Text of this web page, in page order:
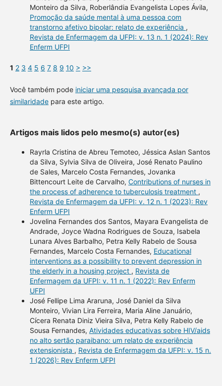
Monteiro da Silva, Roberlândia Evangelista Lopes Ávila,
Promoção da saúde mental à uma pessoa com
transtorno afetivo bipolar: relato de experiência ,
Revista de Enfermagem da UFPI: v. 13 n. 1 (2024): Rev
Enferm UFPI
1 2 3 4 5 6 7 8 9 10 > >>
Você também pode iniciar uma pesquisa avançada por
similaridadepara este artigo.
Artigos mais lidos pelo mesmo(s) autor(es)
Rayrla Cristina de Abreu Temoteo, Jéssica Aslan Santos
da Silva, Sylvia Silva de Oliveira, José Renato Paulino
de Sales, Marcelo Costa Fernandes, Jovanka
Bittencourt Leite de Carvalho, Contributions of nurses in
the process of adherence to tuberculosis treatment ,
Revista de Enfermagem da UFPI: v. 12 n. 1 (2023): Rev
Enferm UFPI
Jovelina Fernandes dos Santos, Mayara Evangelista de
Andrade, Joyce Wadna Rodrigues de Souza, Isabela
Lunara Alves Barbalho, Petra Kelly Rabelo de Sousa
Fernandes, Marcelo Costa Fernandes, Educational
interventions as a possibility to prevent depression in
the elderly in a housing project , Revista de
Enfermagem da UFPI: v. 11 n. 1 (2022): Rev Enferm
UFPI
José Fellipe Lima Araruna, José Daniel da Silva
Monteiro, Vivian Lira Ferreira, Maria Aline Januário,
Cícera Renata Diniz Vieira Silva, Petra Kelly Rabelo de
Sousa Fernandes, Atividades educativas sobre HIV/aids
no alto sertão paraibano: um relato de experiência
extensionista , Revista de Enfermagem da UFPI: v. 15 n.
1 (2026): Rev Enferm UFPI